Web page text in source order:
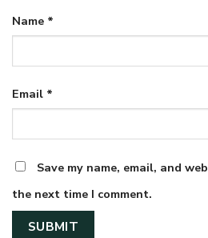
Name *
Email *
Save my name, email, and
the next time I comment.